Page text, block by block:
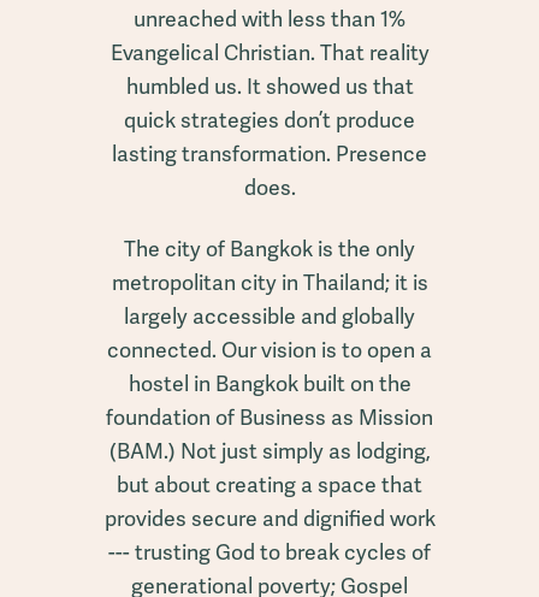
unreached with less than 1%
Evangelical Christian. That reality
humbled us. It showed us that
quick strategies don’t produce
lasting transformation. Presence
does.
The city of Bangkok is the only
metropolitan city in Thailand; it is
largely accessible and globally
connected. Our vision is to open a
hostel in Bangkok built on the
foundation of Business as Mission
(BAM.) Not just simply as lodging,
but about creating a space that
provides secure and dignified work
--- trusting God to break cycles of
generational poverty; Gospel